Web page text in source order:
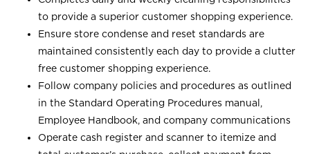
to provide a superior customer shopping experience.
Ensure store condense and reset standards are
maintained consistently each day to provide a clutter
free customer shopping experience.
Follow company policies and procedures as outlined
in the Standard Operating Procedures manual,
Employee Handbook, and company communications
Operate cash register and scanner to itemize and